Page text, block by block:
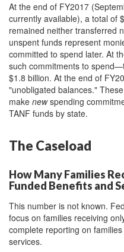
At the end of FY2017
currently available), a total of
remained neither transferred
unspent funds represent
committed to spend later. At
such commitments to
$1.8 billion. At the end of
"unobligated balances."
make newspending
TANF funds by state.
The Caseload
How Many Families
Funded Benefits and
This number is not known.
focus on families receiving
complete reporting on
services.